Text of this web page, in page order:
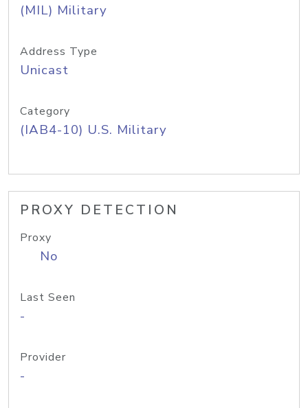
(MIL) Military
Address Type
Unicast
Category
(IAB4-10) U.S. Military
PROXY DETECTION
Proxy
No
Last Seen
-
Provider
-